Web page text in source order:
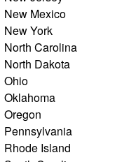
New Mexico
New York
North Carolina
North Dakota
Ohio
Oklahoma
Oregon
Pennsylvania
Rhode Island